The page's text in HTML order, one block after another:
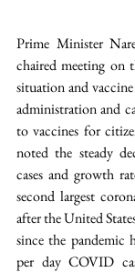
Prime Minister
chaired meeting on
situation and
administration and
to vaccines for
noted the steady
cases and growth
second largest
after the United
since the pandemic
per day COVID